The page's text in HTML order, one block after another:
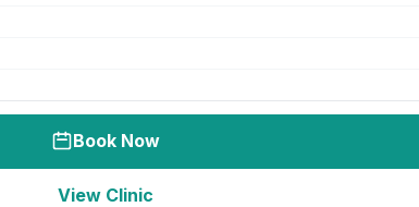
Book Now
View Clinic